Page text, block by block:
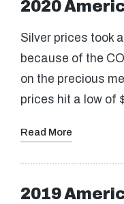
2020
Silver prices took
because of the
on the precious
prices hit a low of
Read More
2019